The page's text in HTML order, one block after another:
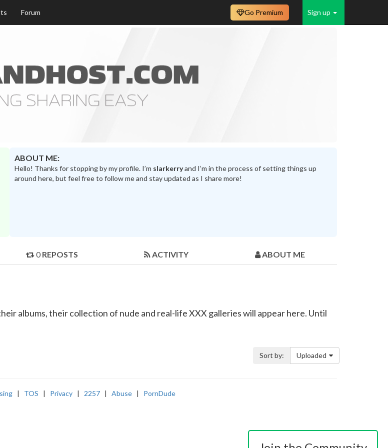
Forum Sign up
Go Premium
ABOUT ME:
Hello! Thanks for stopping by my profile. I’m slarkerryand I’m in the process of setting things up
around here, but feel free to follow me and stay updated as I share more!
0 REPOSTS ACTIVITY ABOUT ME
albums, their collection of nude and real-life XXX galleries will appear here. Until
Sort by: Uploaded
| TOS | Privacy | 2257 | Abuse | PornDude